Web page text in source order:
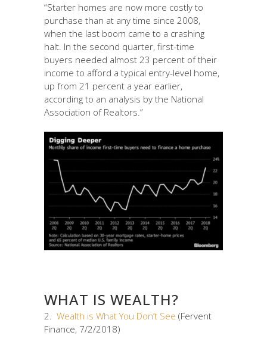
“Starter homes are now more costly to
purchase than at any time since 2008,
when the last boom came to a crashing
halt. In the second quarter, first-time
buyers needed almost 23 percent of their
income to afford a typical entry-level home,
up from 21 percent a year earlier,
according to an analysis by the National
Association of Realtors.”
WHAT IS WEALTH?
2. Wealth is What You Don’t See (Fervent
Finance, 7/2/2018)